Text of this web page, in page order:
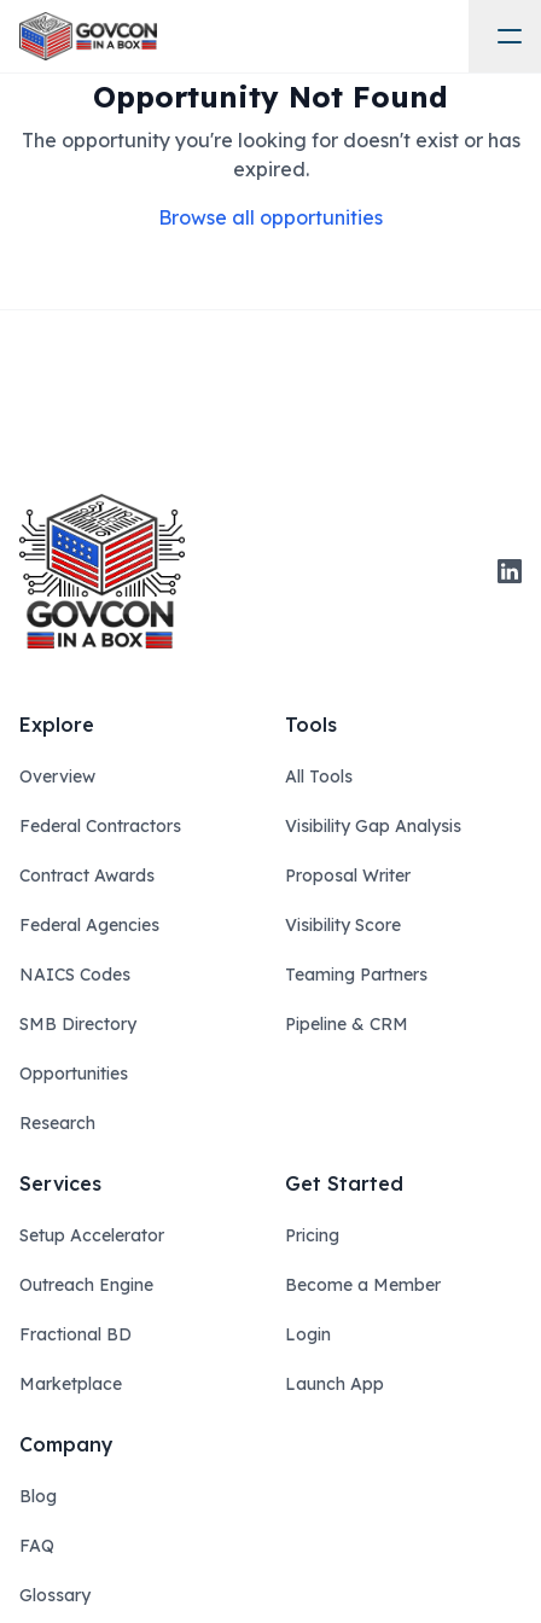
Opportunity Not Found
The opportunity you're looking for doesn't exist or has
expired.
Browse all opportunities
Explore
Overview
Federal Contractors
Contract Awards
Federal Agencies
NAICS Codes
SMB Directory
Opportunities
Research
Tools
All Tools
Visibility Gap Analysis
Proposal Writer
Visibility Score
Teaming Partners
Pipeline & CRM
Services
Setup Accelerator
Outreach Engine
Fractional BD
Marketplace
Get Started
Pricing
Become a Member
Login
Launch App
Company
Blog
FAQ
Glossary